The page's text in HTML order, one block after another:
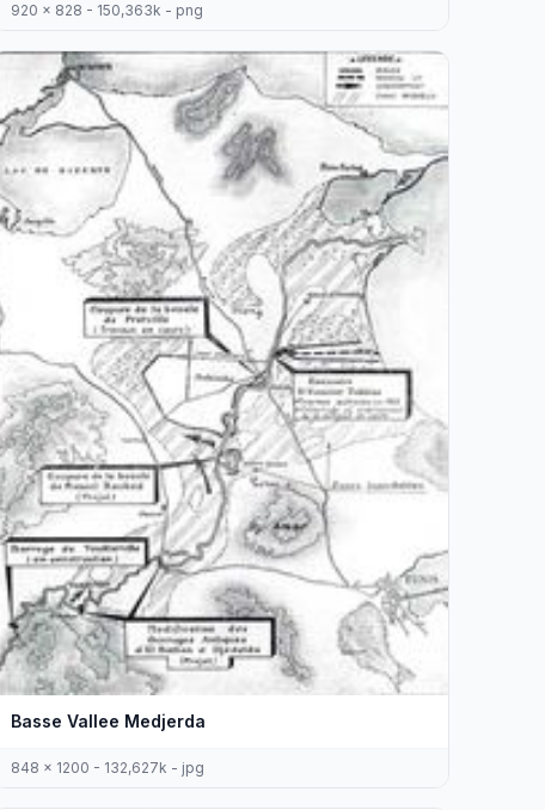
920 x 828 - 150,363k - png
Basse Vallee Medjerda
848 x 1200 - 132,627k - jpg